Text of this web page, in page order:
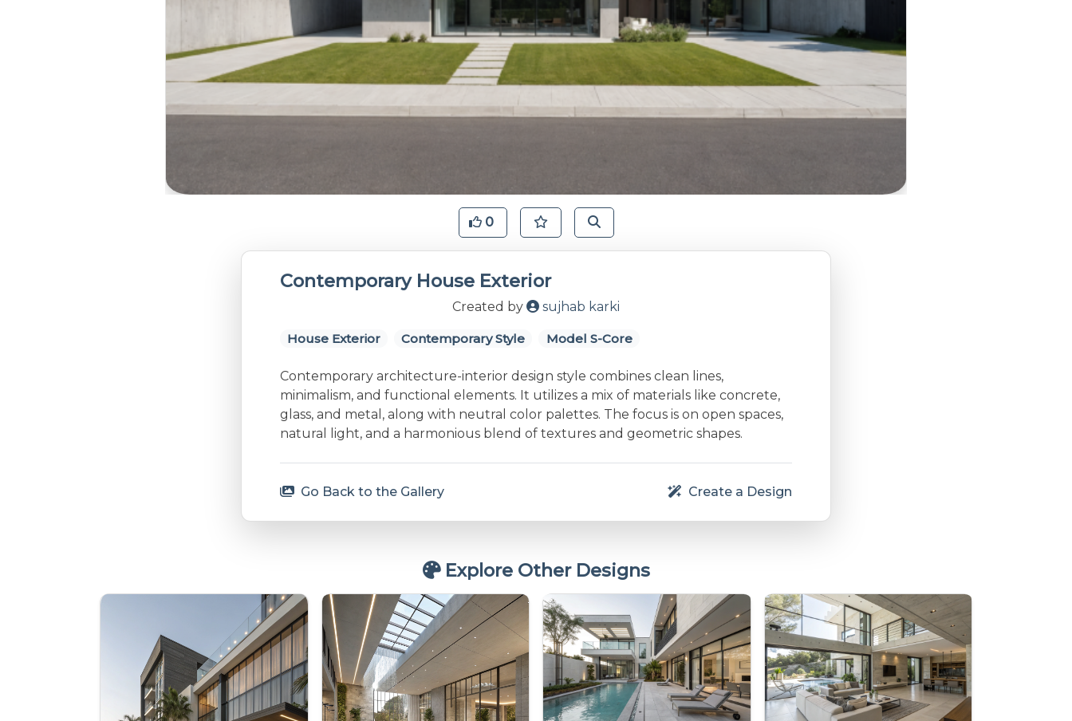
0
Contemporary House Exterior
Created by sujhab karki
House Exterior Contemporary Style Model S-Core
Contemporary architecture-interior design style combines clean lines,
minimalism, and functional elements. It utilizes a mix of materials like concrete,
glass, and metal, along with neutral color palettes. The focus is on open spaces,
natural light, and a harmonious blend of textures and geometric shapes.
Go Back to the Gallery Create a Design
Explore Other Designs